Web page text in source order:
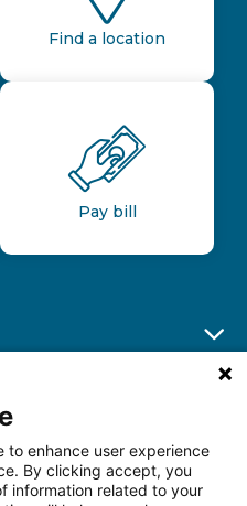
Find a location
Pay bill
to enhance user experience
By clicking accept, you
information related to your